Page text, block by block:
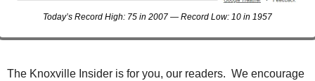
Today’s Record High: 75 in 2007 — Record Low: 10 in 1957
The Knoxville Insider is for you, our readers.  We encourage